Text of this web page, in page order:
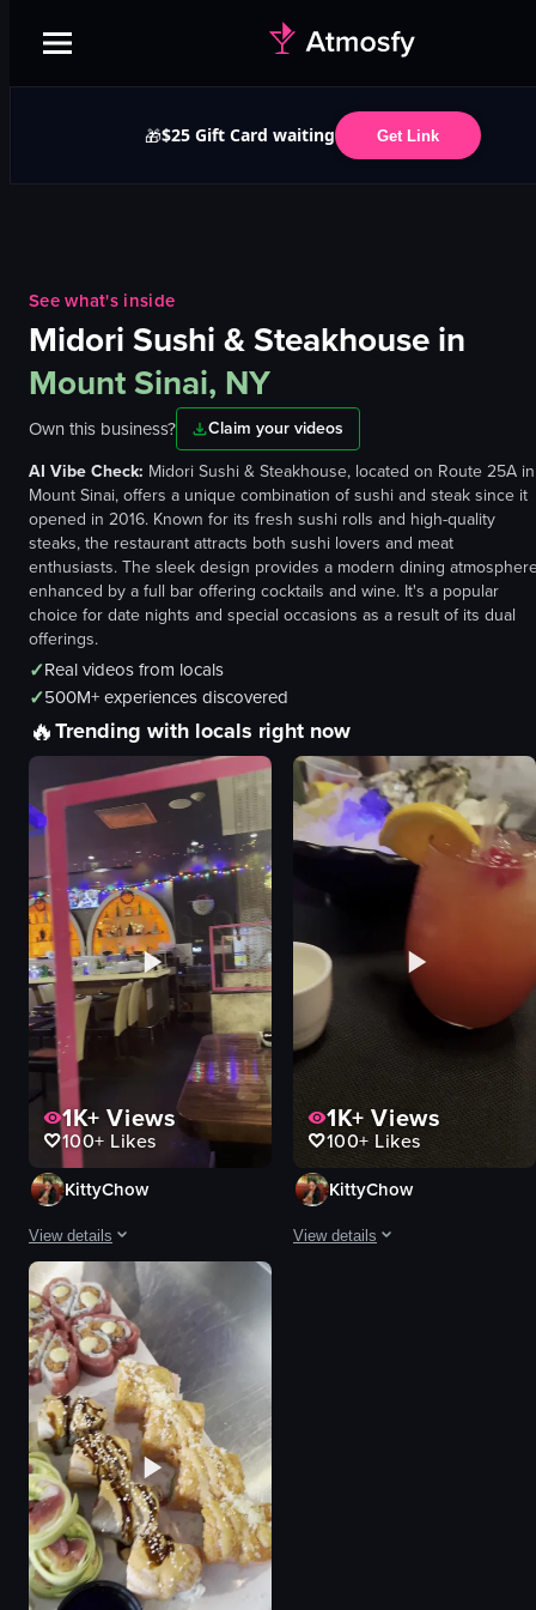
🎁$25 Gift Card waiting Get Link
See what's inside
Midori Sushi & Steakhousein
Mount Sinai, NY
Own this business?
Claim your videos
AI Vibe Check: Midori Sushi & Steakhouse, located on Route 25A in
Mount Sinai, offers a unique combination of sushi and steak since it
opened in 2016. Known for its fresh sushi rolls and high-quality
steaks, the restaurant attracts both sushi lovers and meat
enthusiasts. The sleek design provides a modern dining
enhanced by a full bar offering cocktails and wine. It's a popular
choice for date nights and special occasions as a result of its dual
offerings.
✓Real videos from locals
✓500M+ experiences discovered
🔥Trending with locals right now
1K+ Views
100+ Likes
KittyChow
View details
The video showcases the interior of Midori Sushi & Steakhouse,
sushi bar
hibachi grill
bar
modern
decorated for holidays
restaurant
panning shots
interior lighting
View full video listing
1K+Views
100+ Likes
KittyChow
View details